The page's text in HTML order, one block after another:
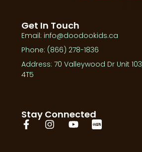
Get In Touch
Email: info@doodookids.ca
Phone: (866) 278-1836
Address: 70 Valleywood Dr Unit
4T5
Stay Connected